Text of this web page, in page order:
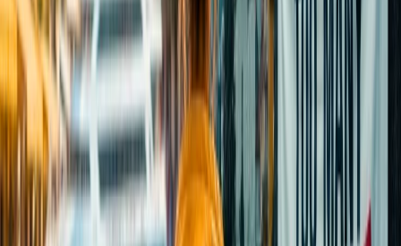
Cancellation
Hotel Expert
Booking Confirmation
+1-240-523-4500
Recent Searches
17 Jul, 2026 The Most Influential Factors Driving
International Tourism
16 Jul, 2026
How Climate Change Is Influencing Travel